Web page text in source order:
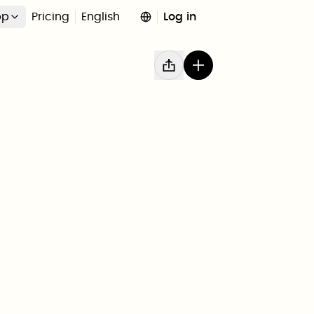
Pricing English Log in